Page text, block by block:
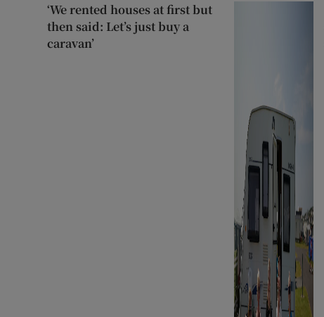
‘We rented houses at first but
then said: Let’s just buy a
caravan’